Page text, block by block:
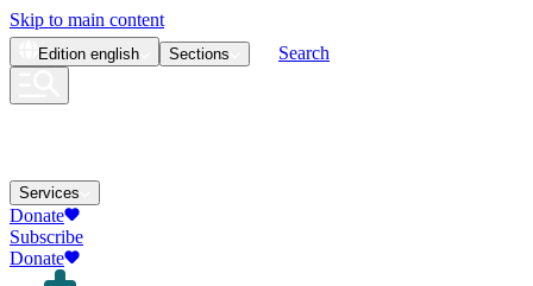
Skip to main content
Edition english Sections Search
Services
Donate
Subscribe
Donate